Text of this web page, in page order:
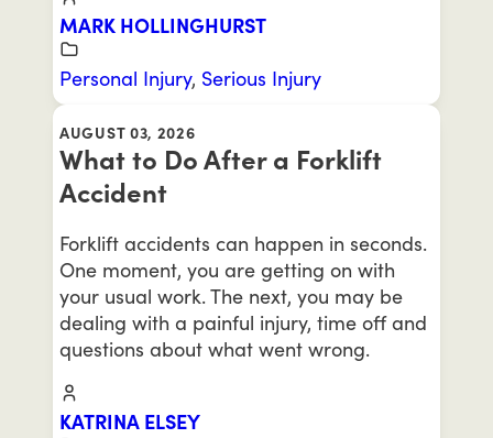
MARK HOLLINGHURST
Personal Injury, Serious Injury
AUGUST 03, 2026
What to Do After a Forklift
Accident
Forklift accidents can happen in seconds.
One moment, you are getting on with
your usual work. The next, you may be
dealing with a painful injury, time off and
questions about what went wrong.
KATRINA ELSEY